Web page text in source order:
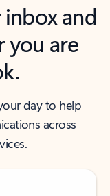
and
you are
day to help
across